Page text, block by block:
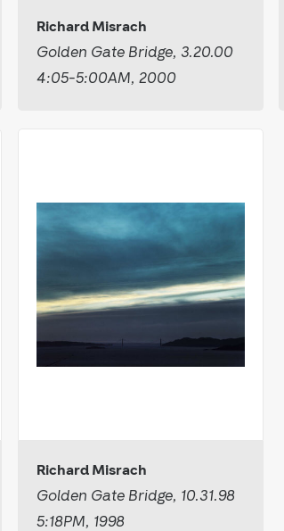
Richard Misrach
Golden Gate Bridge, 3.20.00
4:05-5:00AM, 2000
Richard Misrach
Golden Gate Bridge, 10.31.98
5:18PM, 1998